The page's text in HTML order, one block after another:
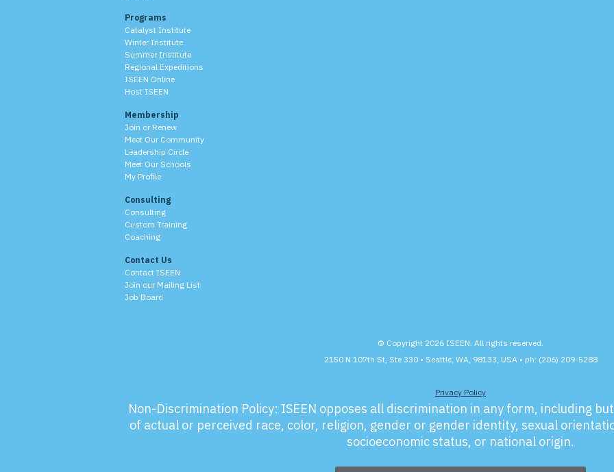
Programs
Catalyst Institute
Winter Institute
Summer Institute
Regional Expeditions
ISEEN Online
Host ISEEN
Membership
Join or Renew
Meet Our Community
Leadership Circle
Meet Our Schools
My Profile
Consulting
Consulting
Custom Training
Coaching
Contact Us
Contact ISEEN
Join our Mailing List
Job Board
© Copyright 2026 ISEEN. All rights reserved.
2150 N 107th St, Ste 330 • Seattle, WA, 98133, USA • ph: (206) 209-5288
Privacy Policy
Non-Discrimination Policy: ISEEN opposes all discrimination in any form, including
of actual or perceived race, color, religion, gender or gender identity, sexual
socioeconomic status, or national origin.